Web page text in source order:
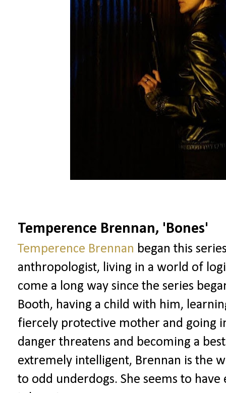
Temperence Brennan, 'Bones'
Temperence Brennan began this
anthropologist, living in a world of
come a long way since the series
Booth, having a child with him,
fiercely protective mother and going
danger threatens and becoming a
extremely intelligent, Brennan is the
to odd underdogs. She seems to